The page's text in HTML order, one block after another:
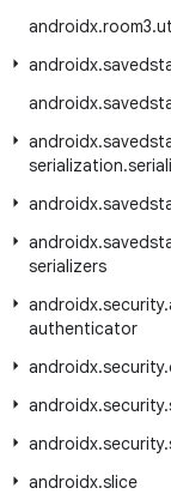
androidx.room3.
androidx.
androidx.
androidx.
serialization.
androidx.
androidx.
serializers
androidx.security.
authenticator
androidx.security.
androidx.security.
androidx.security.
androidx.slice